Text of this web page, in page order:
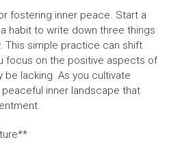
fostering inner peace. Start a
habit to write down three things
This simple practice can shift
focus on the positive aspects of
be lacking. As you cultivate
inner landscape that